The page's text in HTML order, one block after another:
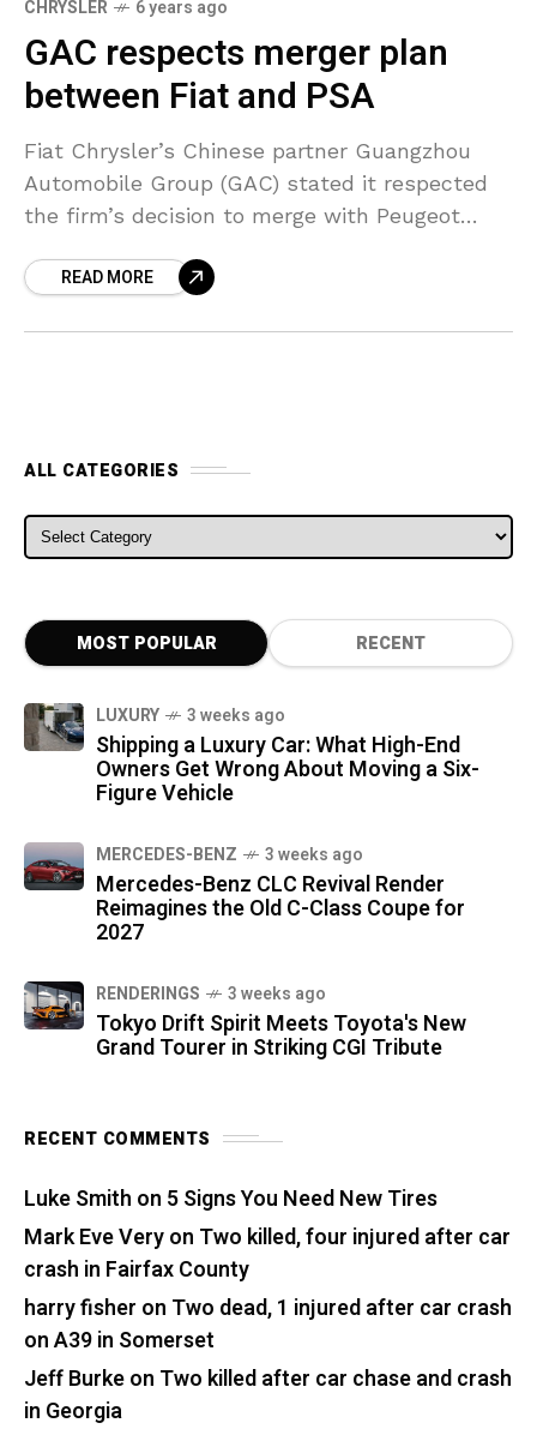
CHRYSLER 6 years ago
GAC respects merger plan
between Fiat and PSA
Fiat Chrysler’s Chinese partner Guangzhou
Automobile Group (GAC) stated it respected
the firm’s decision to merge with Peugeot
deepen its collaboration with the
READ MORE
ALL CATEGORIES
ALL CATEGORIES
MOST POPULAR RECENT
LUXURY 3 weeks ago
Shipping a Luxury Car: What High-End
Owners Get Wrong About Moving a Six-
Figure Vehicle
MERCEDES-BENZ 3 weeks ago
Mercedes-Benz CLC Revival Render
Reimagines the Old C-Class Coupe for
2027
RENDERINGS 3 weeks ago
Tokyo Drift Spirit Meets Toyota's New
Grand Tourer in Striking CGI Tribute
RECENT COMMENTS
Luke Smith on 5 Signs You Need New Tires
Mark Eve Veryon Two killed, four injured after car
crash in Fairfax County
harry fisher on Two dead, 1 injured after car crash
on A39 in Somerset
Jeff Burkeon Two killed after car chase and crash
in Georgia